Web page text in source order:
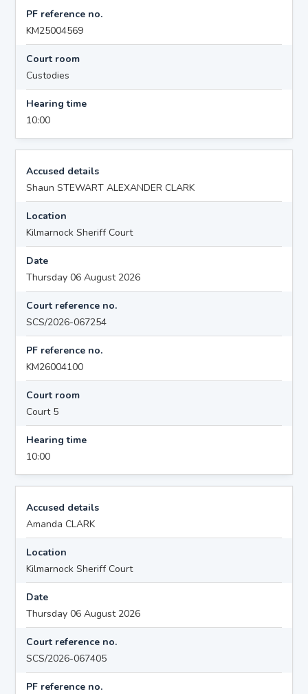
PF reference no.
KM25004569
Court room
Custodies
Hearing time
10:00
Accused details
Shaun STEWART ALEXANDER CLARK
Location
Kilmarnock Sheriff Court
Date
Thursday 06 August 2026
Court reference no.
SCS/2026-067254
PF reference no.
KM26004100
Court room
Court 5
Hearing time
10:00
Accused details
Amanda CLARK
Location
Kilmarnock Sheriff Court
Date
Thursday 06 August 2026
Court reference no.
SCS/2026-067405
PF reference no.